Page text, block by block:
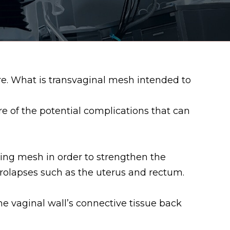
What is transvaginal mesh intended to
of the potential complications that can
mesh in order to strengthen the
such as the uterus and rectum.
vaginal wall’s connective tissue back